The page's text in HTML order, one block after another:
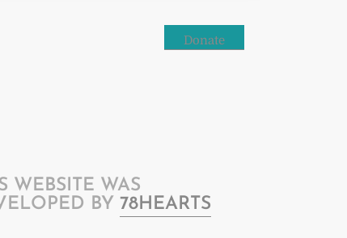
Donate
WEBSITE WAS
BY 78HEARTS